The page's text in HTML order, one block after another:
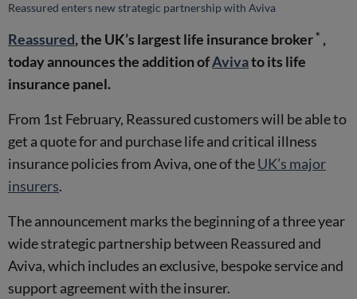
Reassured enters new strategic partnership with Aviva
Reassured, the UK’s largest life insurance broker* ,
today announces the addition ofAvivato its life
insurance panel.
From 1st February, Reassured customers will be able to
get a quote for and purchase life and critical illness
insurance policies from Aviva, one of theUK’s major
insurers.
The announcement marks the beginning of a three year
wide strategic partnership between Reassured and
Aviva, which includes an exclusive, bespoke service and
support agreement with the insurer.